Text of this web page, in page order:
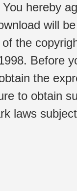
hereby
will
the
Before
the
to obtain
laws